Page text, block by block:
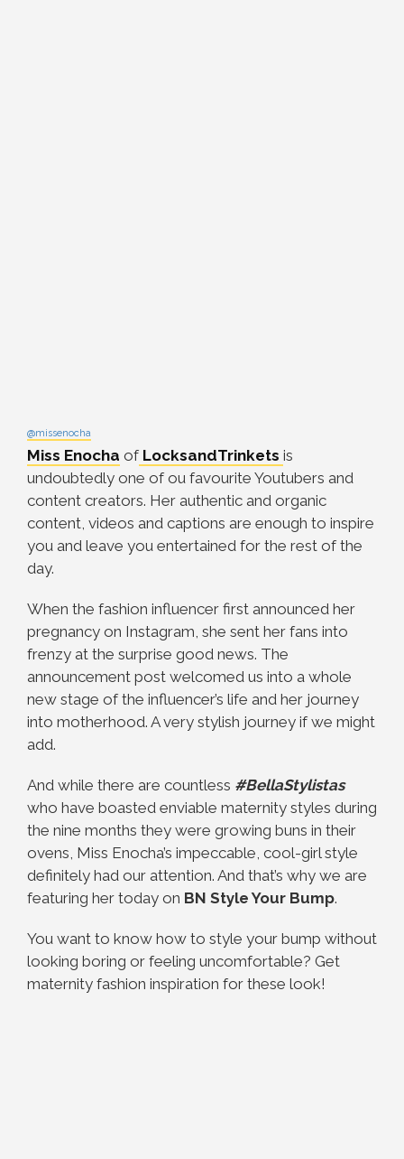
@missenocha
Miss Enocha of LocksandTrinkets is
undoubtedly one of ou favourite Youtubers and
content creators. Her authentic and organic
content, videos and captions are enough to inspire
you and leave you entertained for the rest of the
day.
When the fashion influencer first announced her
pregnancy on Instagram, she sent her fans into
frenzy at the surprise good news. The
announcement post welcomed us into a whole
new stage of the influencer’s life and her journey
into motherhood. A very stylish journey if we might
add.
And while there are countless #BellaStylistas
who have boasted enviable maternity styles during
the nine months they were growing buns in their
ovens, Miss Enocha’s impeccable, cool-girl style
definitely had our attention. And that’s why we are
featuring her today on BN Style Your Bump.
You want to know how to style your bump without
looking boring or feeling uncomfortable? Get
maternity fashion inspiration for these look!